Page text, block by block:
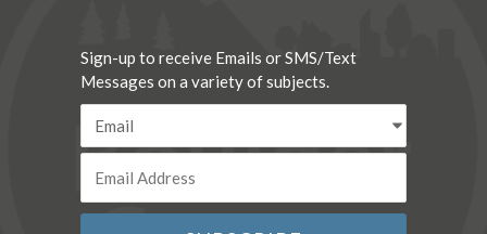
Sign-up to receive Emails or SMS/Text
Messages on a variety of subjects.